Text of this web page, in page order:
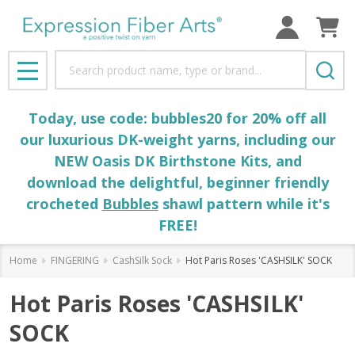
MENU
Today, use code: bubbles20 for 20% off all
our luxurious DK-weight yarns, including our
NEW Oasis DK Birthstone Kits, and
download the delightful, beginner friendly
crocheted Bubblesshawl pattern while it's
FREE!
Home FINGERING CashSilk Sock Hot Paris Roses 'CASHSILK' SOCK
Hot Paris Roses 'CASHSILK'
SOCK